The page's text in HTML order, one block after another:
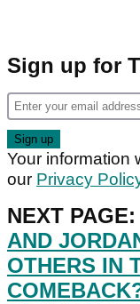
Sign up for
Your information
our Privacy
NEXT PAGE:
AND
OTHERS IN